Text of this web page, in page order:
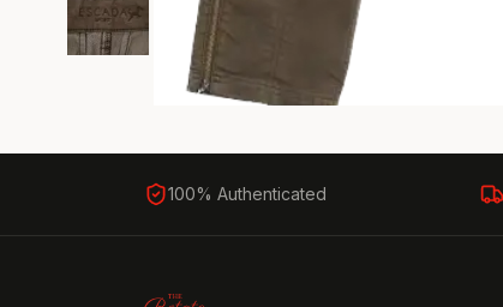
100% Authenticated